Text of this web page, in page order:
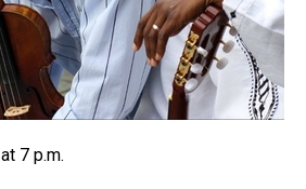
at 7 p.m.